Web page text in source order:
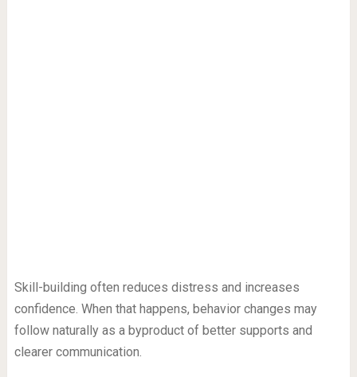
Skill-building often reduces distress and increases
confidence. When that happens, behavior changes may
follow naturally as a byproduct of better supports and
clearer communication.